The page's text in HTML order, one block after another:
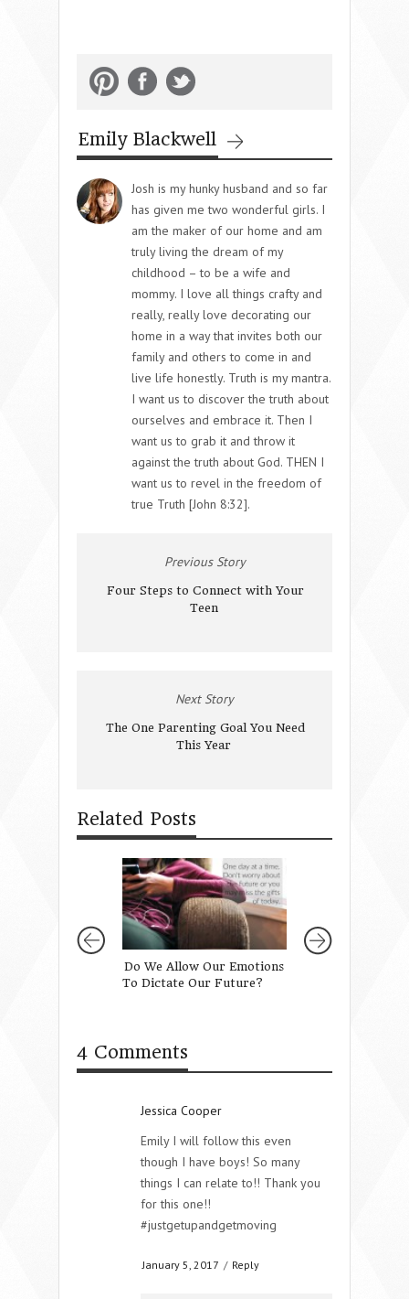
Emily Blackwell
Josh is my hunky husband and so far
has given me two wonderful girls. I
am the maker of our home and am
truly living the dream of my
childhood – to be a wife and
mommy. I love all things crafty and
really, really love decorating our
home in a way that invites both our
family and others to come in and
live life honestly. Truth is my mantra.
I want us to discover the truth about
ourselves and embrace it. Then I
want us to grab it and throw it
against the truth about God. THEN I
want us to revel in the freedom of
true Truth [John 8:32].
Previous Story
Four Steps to Connect with Your
Teen
Next Story
The One Parenting Goal You Need
This Year
Related Posts
Do We Allow Our Emotions
To Dictate Our Future?
4 Comments
Jessica Cooper
Emily I will follow this even
though I have boys! So many
things I can relate to!! Thank you
for this one!!
#justgetupandgetmoving
January 5, 2017 / Reply